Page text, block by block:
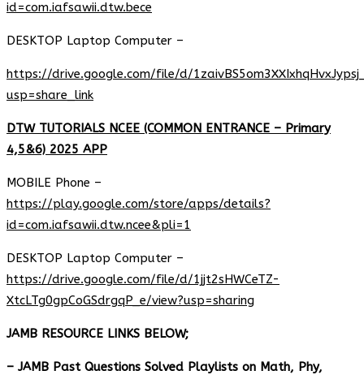
id=com.iafsawii.dtw.bece
DESKTOP Laptop Computer –
https://drive.google.com/file/d/
usp=share_link
DTW TUTORIALS NCEE (COMMON ENTRANCE – Primary
4,5&6) 2025 APP
MOBILE Phone –
https://play.google.com/store/apps/details?
id=com.iafsawii.dtw.ncee&pli=1
DESKTOP Laptop Computer –
https://drive.google.com/file/d/1jjt2sHWCeTZ-
XtcLTg0gpCoGSdrgqP_e/view?usp=sharing
JAMB RESOURCE LINKS BELOW;
– JAMB Past Questions Solved Playlists on Math, Phy,